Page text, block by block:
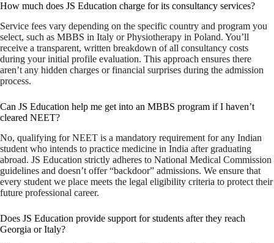
How much does JS Education charge for its consultancy services?
Service fees vary depending on the specific country and program you
select, such as MBBS in Italy or Physiotherapy in Poland. You’ll
receive a transparent, written breakdown of all consultancy costs
during your initial profile evaluation. This approach ensures there
aren’t any hidden charges or financial surprises during the admission
process.
Can JS Education help me get into an MBBS program if I haven’t
cleared NEET?
No, qualifying for NEET is a mandatory requirement for any Indian
student who intends to practice medicine in India after graduating
abroad. JS Education strictly adheres to National Medical Commission
guidelines and doesn’t offer “backdoor” admissions. We ensure that
every student we place meets the legal eligibility criteria to protect their
future professional career.
Does JS Education provide support for students after they reach
Georgia or Italy?